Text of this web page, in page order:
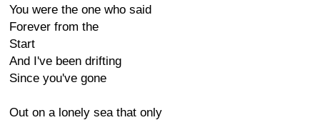
You were the one who said
Forever from the
Start
And I've been drifting
Since you've gone
Out on a lonely sea that only